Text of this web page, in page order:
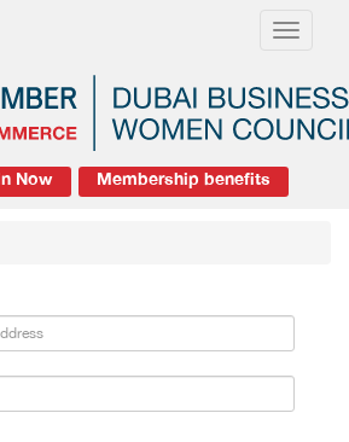
Toggle
Now Membership benefits